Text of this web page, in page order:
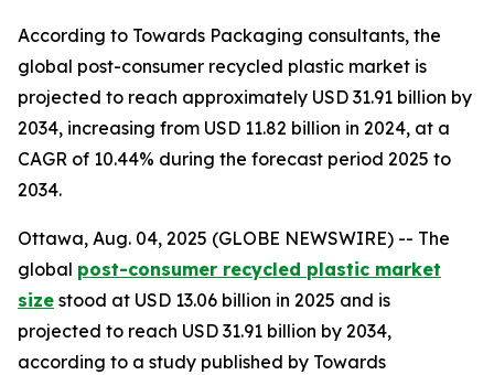
According to Towards Packaging consultants, the
global post-consumer recycled plastic market is
projected to reach approximately USD 31.91 billion by
2034, increasing from USD 11.82 billion in 2024, at a
CAGR of 10.44% during the forecast period 2025 to
2034.
Ottawa, Aug. 04, 2025 (GLOBE NEWSWIRE) -- The
global post-consumer recycled plastic market
size stood at USD 13.06 billion in 2025 and is
projected to reach USD 31.91 billion by 2034,
according to a study published by Towards